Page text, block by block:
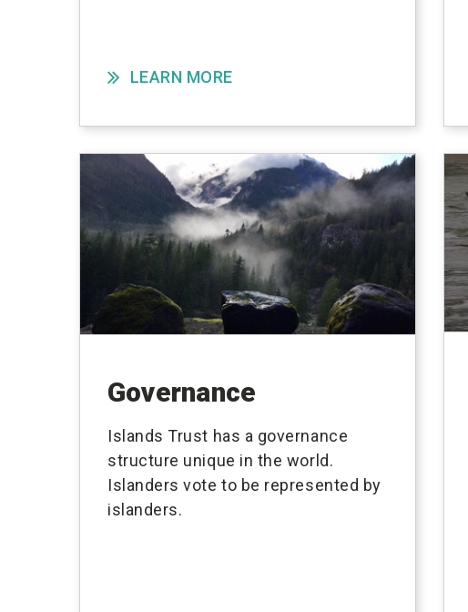
LEARN MORE
Governance
Islands Trust has a governance
structure unique in the world.
Islanders vote to be represented by
islanders.